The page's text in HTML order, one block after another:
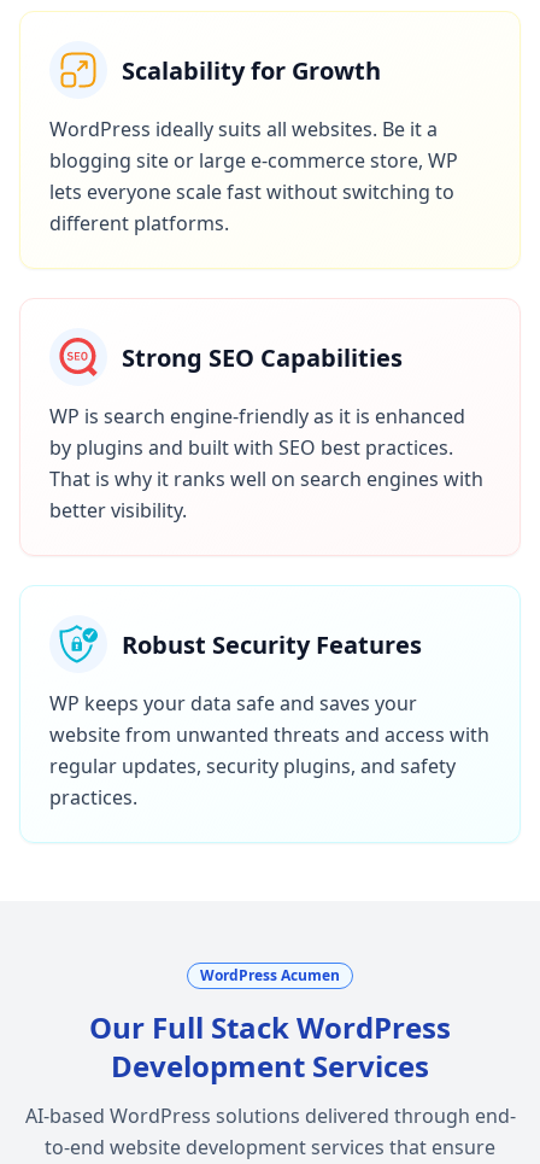
Scalability for Growth
WordPress ideally suits all websites. Be it a
blogging site or large e-commerce store, WP
lets everyone scale fast without switching to
different platforms.
Strong SEO Capabilities
WP is search engine-friendly as it is enhanced
by plugins and built with SEO best practices.
That is why it ranks well on search engines with
better visibility.
Robust Security Features
WP keeps your data safe and saves your
website from unwanted threats and access with
regular updates, security plugins, and safety
practices.
WordPress Acumen
Our Full Stack WordPress
Development Services
AI-based WordPress solutions delivered through end-
to-end website development services that ensure